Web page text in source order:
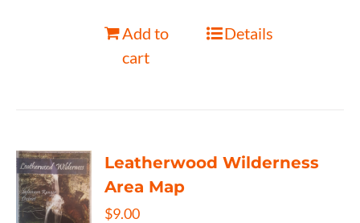
Add to
cart
Details
Leatherwood Wilderness
Area Map
$9.00